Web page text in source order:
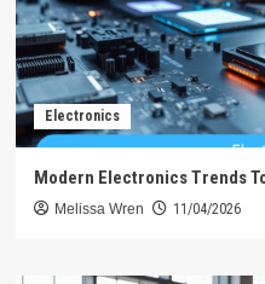
Electronics
Modern Electronics Trends
Melissa Wren 11/04/2026